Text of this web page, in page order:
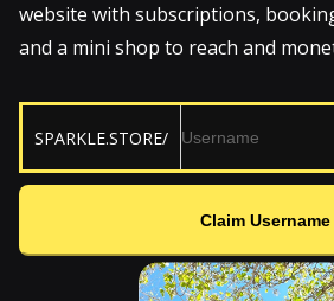
website with subscriptions,
and a mini shop to reach and
SPARKLE.STORE/
Claim Username